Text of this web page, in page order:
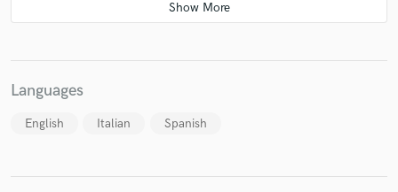
Languages
English Italian Spanish
work is complete.